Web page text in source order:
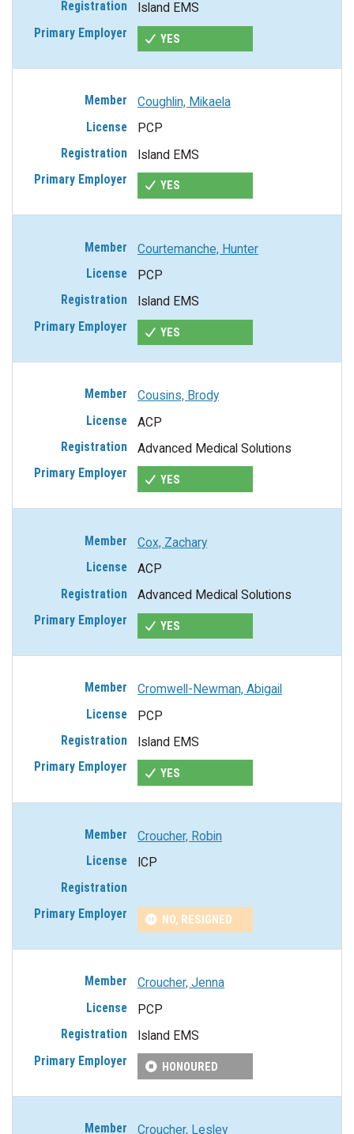
Island EMS
YES
Coughlin, Mikaela
PCP
Island EMS
YES
Courtemanche, Hunter
PCP
Island EMS
YES
Cousins, Brody
ACP
Advanced Medical Solutions
YES
Cox, Zachary
ACP
Advanced Medical Solutions
YES
Cromwell-Newman, Abigail
PCP
Island EMS
YES
Croucher, Robin
ICP
NO, RESIGNED
Croucher, Jenna
PCP
Island EMS
HONOURED
Croucher, Lesley